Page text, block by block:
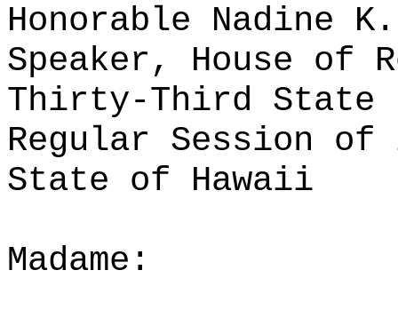
Honorable Nadine K.
Speaker, House of
Thirty-Third State
Regular Session of
State of Hawaii
Madame: